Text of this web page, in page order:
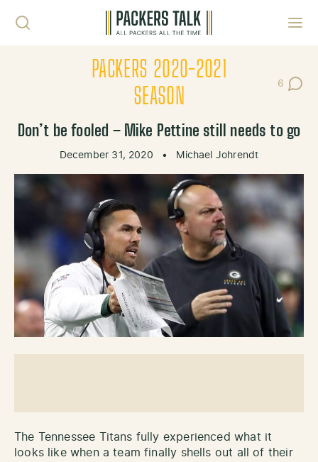
PACKERS 2020-2021
SEASON
6
Post
Don’t be fooled – Mike Pettine still needs to go
December 31, 2020 • Michael Johrendt
The Tennessee Titans fully experienced what it
looks like when a team finally shells out all of their